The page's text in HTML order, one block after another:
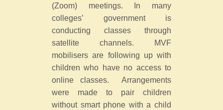
(Zoom) meetings. In many
colleges’ government is
conducting classes through
satellite channels. MVF
mobilisers are following up with
children who have no access to
online classes. Arrangements
were made to pair children
without smart phone with a child